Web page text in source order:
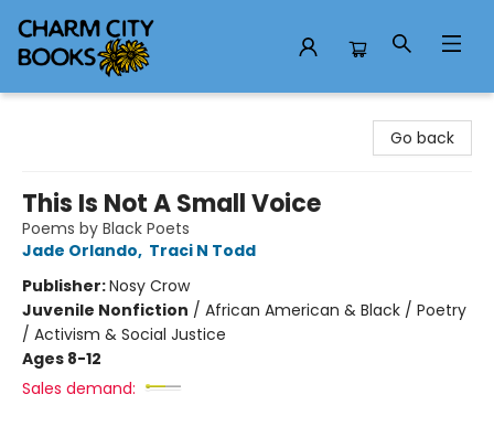
Go back
This Is Not A Small Voice
Poems by Black Poets
Jade Orlando, Traci N Todd
Publisher:Nosy Crow
Juvenile Nonfiction / African American & Black / Poetry
/ Activism & Social Justice
Ages 8-12
Sales demand: